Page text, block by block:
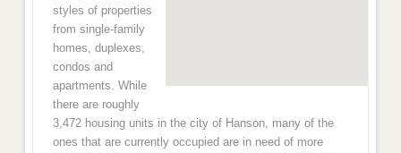
styles of properties
from single-family
homes, duplexes,
condos and
apartments. While
there are roughly
3,472 housing units in the city of Hanson, many of the
ones that are currently occupied are in need of more